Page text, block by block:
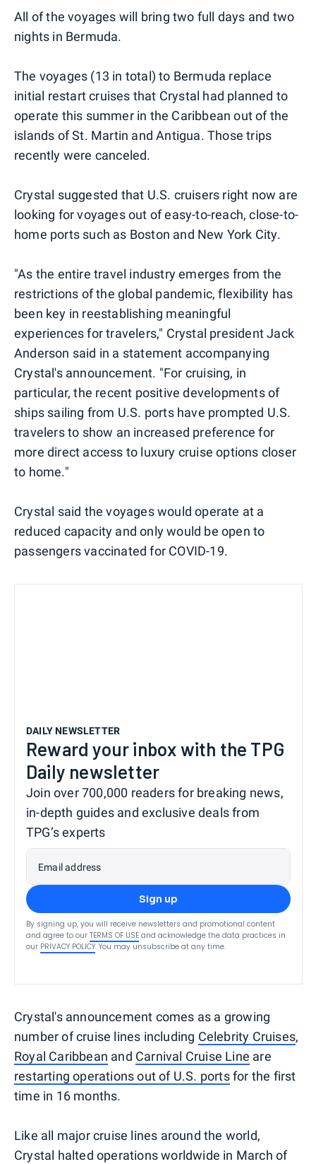
All of the voyages will bring two full days and two
nights in Bermuda.
The voyages (13 in total) to Bermuda replace
initial restart cruises that Crystal had planned to
operate this summer in the Caribbean out of the
islands of St. Martin and Antigua. Those trips
recently were canceled.
Crystal suggested that U.S. cruisers right now are
looking for voyages out of easy-to-reach, close-to-
home ports such as Boston and New York City.
"As the entire travel industry emerges from the
restrictions of the global pandemic, flexibility has
been key in reestablishing meaningful
experiences for travelers," Crystal president Jack
Anderson said in a statement accompanying
Crystal's announcement. "For cruising, in
particular, the recent positive developments of
ships sailing from U.S. ports have prompted U.S.
travelers to show an increased preference for
more direct access to luxury cruise options closer
to home."
Crystal said the voyages would operate at a
reduced capacity and only would be open to
passengers vaccinated for COVID-19.
DAILY NEWSLETTER
Reward your inbox with the TPG
Daily newsletter
Join over 700,000 readers for breaking news,
in-depth guides and exclusive deals from
TPG’s experts
Email address
Sign up
By signing up, you will receive newsletters and promotional content
and agree to our TERMS OF USE and acknowledge the data practices in
our PRIVACY POLICY. You may unsubscribe at any time.
Crystal's announcement comes as a growing
number of cruise lines including Celebrity Cruises,
Royal Caribbean and Carnival Cruise Line are
restarting operations out of U.S. portsfor the first
time in 16 months.
Like all major cruise lines around the world,
Crystal halted operations worldwide in March of